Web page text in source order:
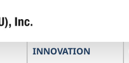
INNOVATION